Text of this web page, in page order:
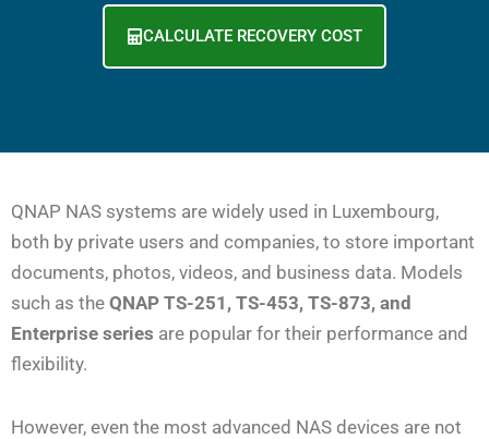
CALCULATE RECOVERY COST
QNAP NAS systems are widely used in Luxembourg,
both by private users and companies, to store important
documents, photos, videos, and business data. Models
such as the QNAP TS-251, TS-453, TS-873, and
Enterprise series are popular for their performance and
flexibility.
However, even the most advanced NAS devices are not